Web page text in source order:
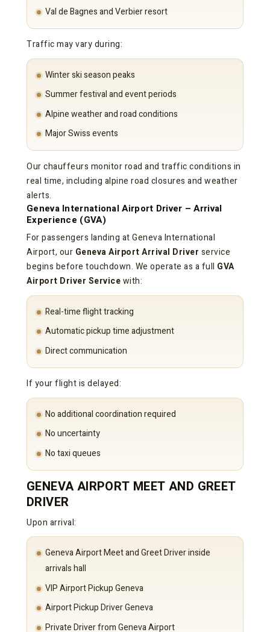
Val de Bagnes and Verbier resort
Traffic may vary during:
Winter ski season peaks
Summer festival and event periods
Alpine weather and road conditions
Major Swiss events
Our chauffeurs monitor road and traffic conditions in
real time, including alpine road closures and weather
alerts.
Geneva International Airport Driver – Arrival
Experience (GVA)
For passengers landing at Geneva International
Airport, our Geneva Airport Arrival Driver service
begins before touchdown. We operate as a full GVA
Airport Driver Servicewith:
Real-time flight tracking
Automatic pickup time adjustment
Direct communication
If your flight is delayed:
No additional coordination required
No uncertainty
No taxi queues
GENEVA AIRPORT MEET AND GREET
DRIVER
Upon arrival:
Geneva Airport Meet and Greet Driver inside
arrivals hall
VIP Airport Pickup Geneva
Airport Pickup Driver Geneva
Private Driver from Geneva Airport